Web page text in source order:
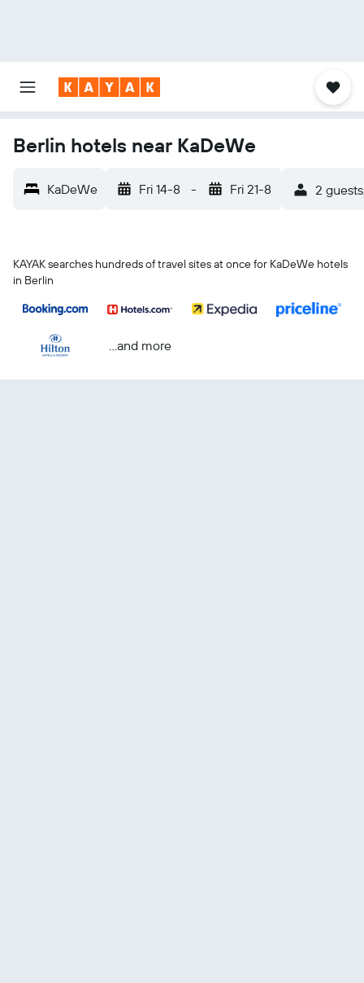
Berlin hotels near KaDeWe
KaDeWe Fri 14-8 - Fri 21-8 2
KAYAK searches hundreds of travel sites at once for KaDeWe hotels
in Berlin
...and more